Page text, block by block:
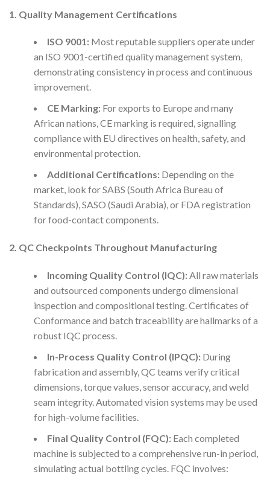
1. Quality Management Certifications
ISO 9001:Most reputable suppliers operate under
an ISO 9001-certified quality management system,
demonstrating consistency in process and continuous
improvement.
CE Marking:For exports to Europe and many
African nations, CE marking is required, signalling
compliance with EU directives on health, safety, and
environmental protection.
Additional Certifications:Depending on the
market, look for SABS (South Africa Bureau of
Standards), SASO (Saudi Arabia), or FDA registration
for food-contact components.
2. QC Checkpoints Throughout Manufacturing
Incoming Quality Control (IQC):All raw materials
and outsourced components undergo dimensional
inspection and compositional testing. Certificates of
Conformance and batch traceability are hallmarks of a
robust IQC process.
In-Process Quality Control (IPQC):During
fabrication and assembly, QC teams verify critical
dimensions, torque values, sensor accuracy, and weld
seam integrity. Automated vision systems may be used
for high-volume facilities.
Final Quality Control (FQC):Each completed
machine is subjected to a comprehensive run-in period,
simulating actual bottling cycles. FQC involves: